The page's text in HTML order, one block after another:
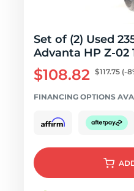
Set of (2) Used
Advanta HP Z-02
$108.82 $117.75 (-
FINANCING OPTIONS